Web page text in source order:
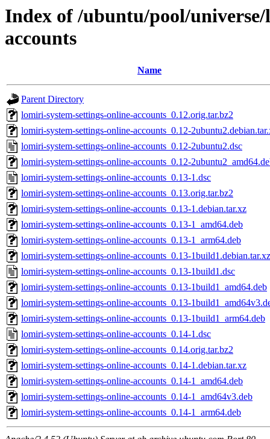
Index of /ubuntu/pool/
accounts
Name
Parent Directory
lomiri-system-settings-online-accounts_0.12.orig.tar.bz2
lomiri-system-settings-online-accounts_0.12-
lomiri-system-settings-online-accounts_0.12-2ubuntu2.dsc
lomiri-system-settings-online-accounts_0.12-
lomiri-system-settings-online-accounts_0.13-1.dsc
lomiri-system-settings-online-accounts_0.13.orig.tar.bz2
lomiri-system-settings-online-accounts_0.13-1.debian.tar.xz
lomiri-system-settings-online-accounts_0.13-1_amd64.deb
lomiri-system-settings-online-accounts_0.13-1_arm64.deb
lomiri-system-settings-online-accounts_0.13-1build1.debian.tar.xz
lomiri-system-settings-online-accounts_0.13-1build1.dsc
lomiri-system-settings-online-accounts_0.13-1build1_amd64.deb
lomiri-system-settings-online-accounts_0.13-
lomiri-system-settings-online-accounts_0.13-1build1_arm64.deb
lomiri-system-settings-online-accounts_0.14-1.dsc
lomiri-system-settings-online-accounts_0.14.orig.tar.bz2
lomiri-system-settings-online-accounts_0.14-1.debian.tar.xz
lomiri-system-settings-online-accounts_0.14-1_amd64.deb
lomiri-system-settings-online-accounts_0.14-1_amd64v3.deb
lomiri-system-settings-online-accounts_0.14-1_arm64.deb